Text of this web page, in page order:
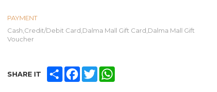
PAYMENT
Cash,Credit/Debit Card,Dalma Mall Gift Card,Dalma Mall Gift
Voucher
SHARE IT SHAREFACEBOOK
TWITTER